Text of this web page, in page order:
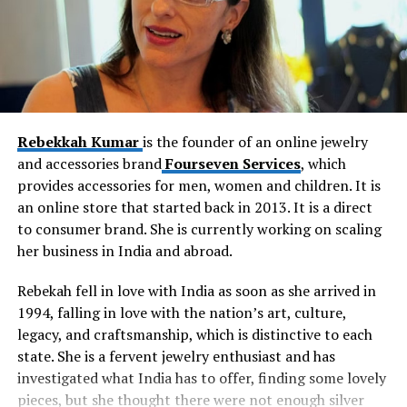
Rebekkah Kumaris the founder of an online jewelry
and accessories brandFourseven Services, which
provides accessories for men, women and children. It is
an online store that started back in 2013. It is a direct
to consumer brand. She is currently working on scaling
her business in India and abroad.
Rebekah fell in love with India as soon as she arrived in
1994, falling in love with the nation’s art, culture,
legacy, and craftsmanship, which is distinctive to each
state. She is a fervent jewelry enthusiast and has
investigated what India has to offer, finding some lovely
pieces, but she thought there were not enough silver